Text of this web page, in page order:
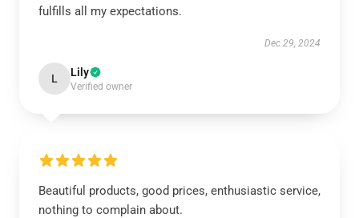
fulfills all my expectations.
Dec 29, 2024
L Lily
Verified owner
Beautiful products, good prices, enthusiastic service,
nothing to complain about.